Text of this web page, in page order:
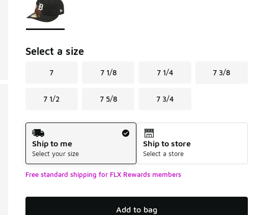
Select a size
7 7 1/8 7 1/4 7 3/8
7 1/2 7 5/8 7 3/4
Shipping Method
Ship to me
Select your size
Ship to store
Select a store
Free standard shipping for FLX Rewards members
Add to bag